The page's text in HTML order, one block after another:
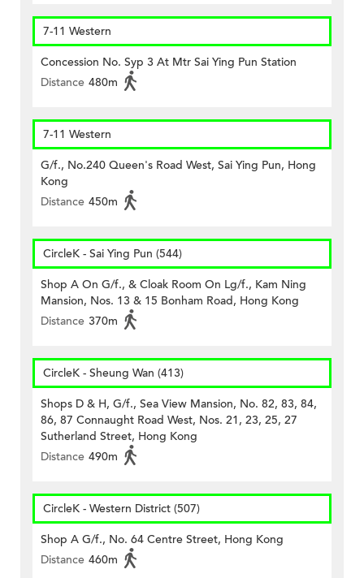
7-11 Western
Concession No. Syp 3 At Mtr Sai Ying Pun Station
Distance 480m
7-11 Western
G/f., No.240 Queen's Road West, Sai Ying Pun, Hong
Kong
Distance 450m
CircleK - Sai Ying Pun (544)
Shop A On G/f., & Cloak Room On Lg/f., Kam Ning
Mansion, Nos. 13 & 15 Bonham Road, Hong Kong
Distance 370m
CircleK - Sheung Wan (413)
Shops D & H, G/f., Sea View Mansion, No. 82, 83, 84,
86, 87 Connaught Road West, Nos. 21, 23, 25, 27
Sutherland Street, Hong Kong
Distance 490m
CircleK - Western District (507)
Shop A G/f., No. 64 Centre Street, Hong Kong
Distance 460m